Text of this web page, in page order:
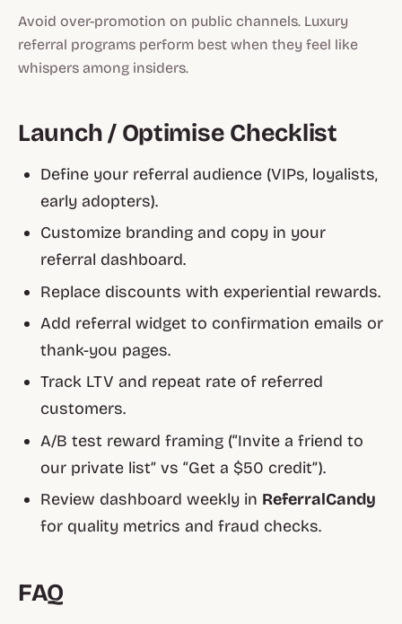
Avoid over-promotion on public channels. Luxury
referral programs perform best when they feel like
whispers among insiders.
Launch / Optimise Checklist
Define your referral audience (VIPs, loyalists,
early adopters).
Customize branding and copy in your
referral dashboard.
Replace discounts with experiential rewards.
Add referral widget to confirmation emails or
thank-you pages.
Track LTV and repeat rate of referred
customers.
A/B test reward framing (“Invite a friend to
our private list” vs “Get a $50 credit”).
Review dashboard weekly in ReferralCandy
for quality metrics and fraud checks.
FAQ